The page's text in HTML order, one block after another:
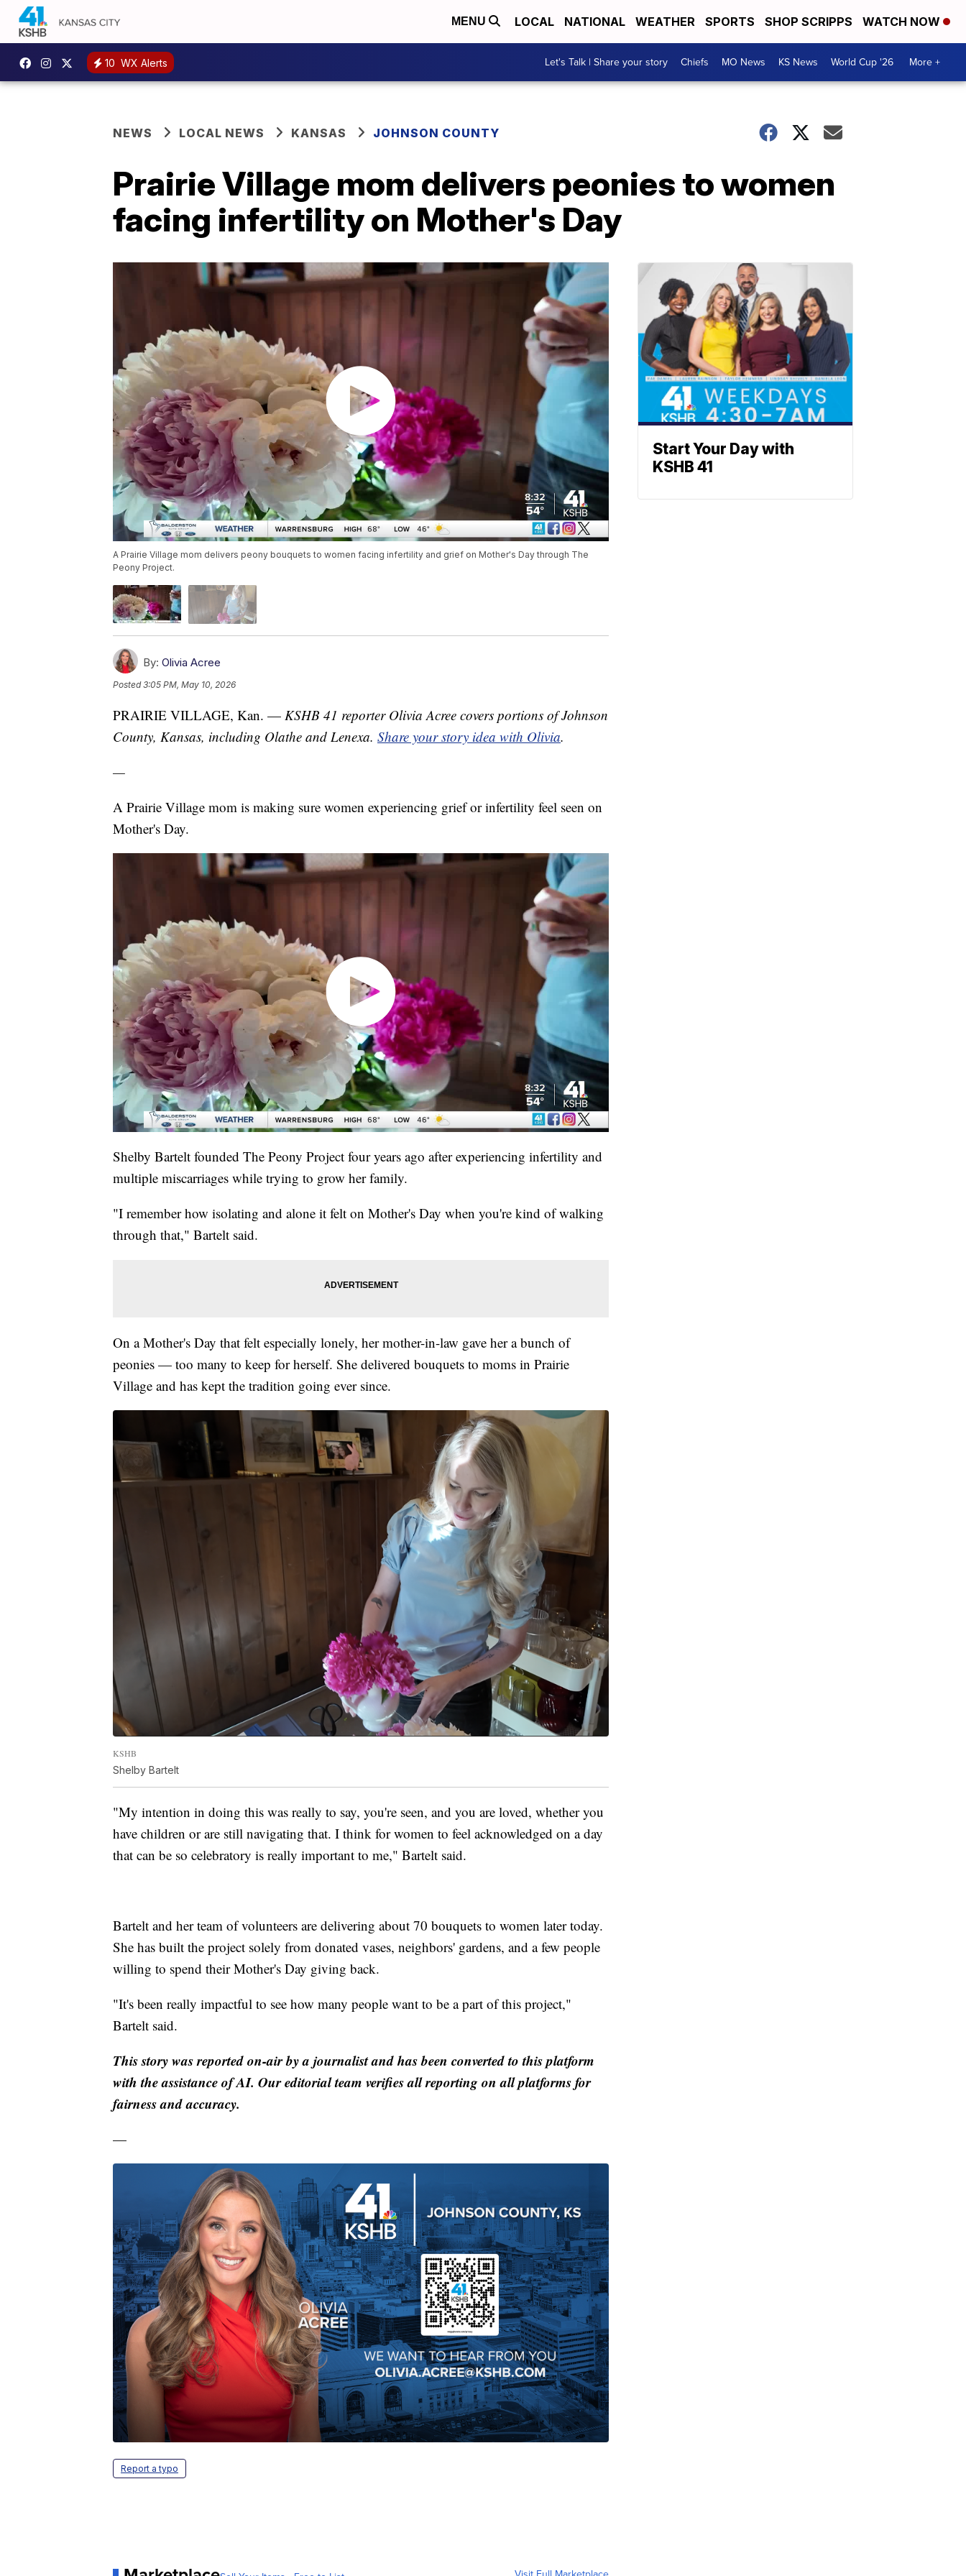
MENU LOCAL NATIONAL WEATHER SPORTS SHOP SCRIPPS WATCH NOW
10 WX Alerts Let's Talk | Share your story Chiefs MO News KS News World Cup '26 More +
NEWS LOCAL NEWS KANSAS JOHNSON COUNTY
Prairie Village mom delivers peonies to women
facing infertility on Mother's Day
A Prairie Village mom delivers peony bouquets to women facing infertility and grief on Mother's Day through The
Peony Project.
By: Olivia Acree
Posted3:05 PM, May 10, 2026
PRAIRIE VILLAGE, Kan. — KSHB 41 reporter Olivia Acree covers portions of Johnson
County, Kansas, including Olathe and Lenexa. Share your story idea with Olivia.
—
A Prairie Village mom is making sure women experiencing grief or infertility feel seen on
Mother's Day.
Shelby Bartelt founded The Peony Project four years ago after experiencing infertility and
multiple miscarriages while trying to grow her family.
"I remember how isolating and alone it felt on Mother's Day when you're kind of walking
through that," Bartelt said.
On a Mother's Day that felt especially lonely, her mother-in-law gave her a bunch of
peonies — too many to keep for herself. She delivered bouquets to moms in Prairie
Village and has kept the tradition going ever since.
KSHB
Shelby Bartelt
"My intention in doing this was really to say, you're seen, and you are loved, whether you
have children or are still navigating that. I think for women to feel acknowledged on a day
that can be so celebratory is really important to me," Bartelt said.
Bartelt and her team of volunteers are delivering about 70 bouquets to women later today.
She has built the project solely from donated vases, neighbors' gardens, and a few people
willing to spend their Mother's Day giving back.
"It's been really impactful to see how many people want to be a part of this project,"
Bartelt said.
This story was reported on-air by a journalist and has been converted to this platform
with the assistance of AI. Our editorial team verifies all reporting on all platforms for
fairness and accuracy.
—
Report a typo
Start Your Day with
KSHB 41